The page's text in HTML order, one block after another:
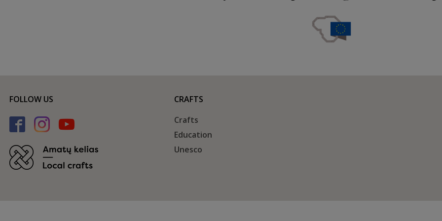
FOLLOW US
CRAFTS
Crafts
Education
Unesco